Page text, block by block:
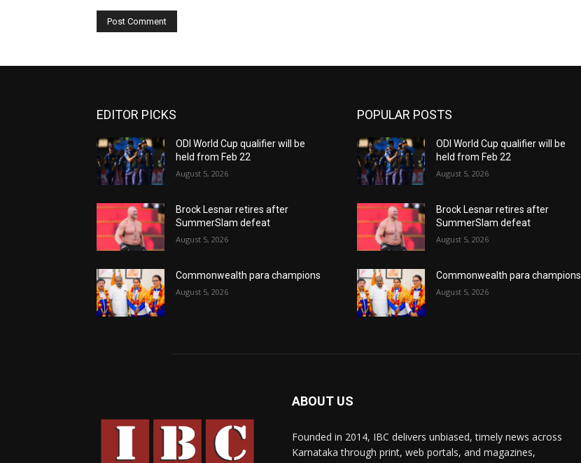
EDITOR PICKS
ODI World Cup qualifier will be
held from Feb 22
August 5, 2026
Brock Lesnar retires after
SummerSlam defeat
August 5, 2026
Commonwealth para champions
August 5, 2026
POPULAR POSTS
ODI World Cup qualifier will be
held from Feb 22
August 5, 2026
Brock Lesnar retires after
SummerSlam defeat
August 5, 2026
Commonwealth para champions
August 5, 2026
ABOUT US
Founded in 2014, IBC delivers unbiased, timely news across
Karnataka through print, web portals, and magazines,